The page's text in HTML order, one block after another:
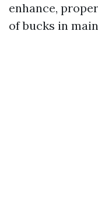
enhance,
of bucks in